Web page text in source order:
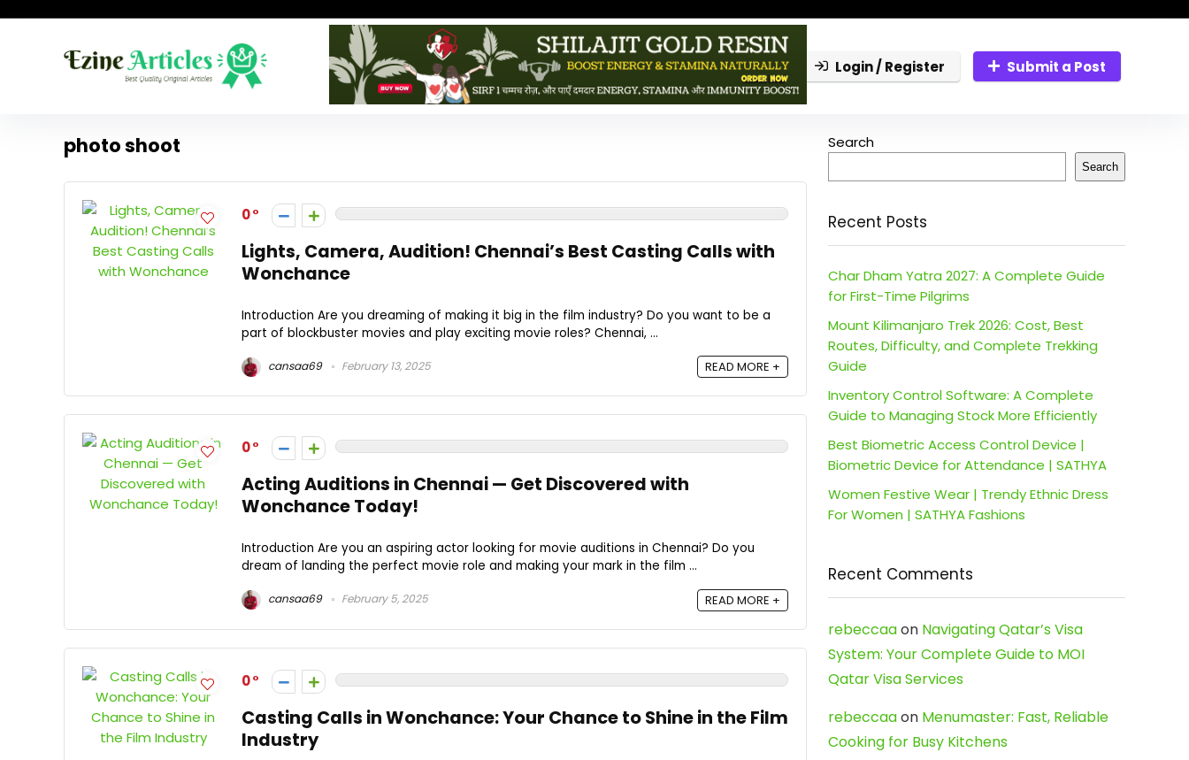
Login / Register Submit a Post
photo shoot
0
Lights, Camera, Audition! Chennai’s Best Casting Calls with
Wonchance
Introduction Are you dreaming of making it big in the film industry? Do you want to be a
part of blockbuster movies and play exciting movie roles? Chennai, ...
cansaa69 February 13, 2025 READ MORE +
0
Acting Auditions in Chennai — Get Discovered with
Wonchance Today!
Introduction Are you an aspiring actor looking for movie auditions in Chennai? Do you
dream of landing the perfect movie role and making your mark in the film ...
cansaa69 February 5, 2025 READ MORE +
0
Casting Calls in Wonchance: Your Chance to Shine in the Film
Industry
Search
Search
Recent Posts
Char Dham Yatra 2027: A Complete Guide
for First-Time Pilgrims
Mount Kilimanjaro Trek 2026: Cost, Best
Routes, Difficulty, and Complete Trekking
Guide
Inventory Control Software: A Complete
Guide to Managing Stock More Efficiently
Best Biometric Access Control Device |
Biometric Device for Attendance | SATHYA
Women Festive Wear | Trendy Ethnic Dress
For Women | SATHYA Fashions
Recent Comments
rebeccaaon Navigating Qatar’s Visa
System: Your Complete Guide to MOI
Qatar Visa Services
rebeccaaon Menumaster: Fast, Reliable
Cooking for Busy Kitchens